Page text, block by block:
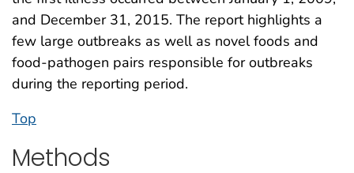
and December 31, 2015. The report highlights a
few large outbreaks as well as novel foods and
food-pathogen pairs responsible for outbreaks
during the reporting period.
Top
Methods